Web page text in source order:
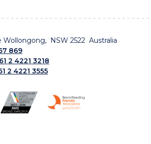
Wollongong, NSW 2522 Australia
869
2 4221 3218
2 4221 3555